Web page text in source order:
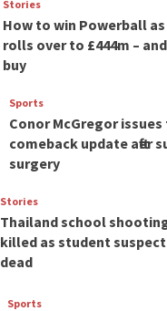
Stories
How to win Powerball
rolls over to £444m –
buy
Sports
Conor McGregor issues
comeback update after
surgery
Stories
Thailand school
killed as student
dead
Sports